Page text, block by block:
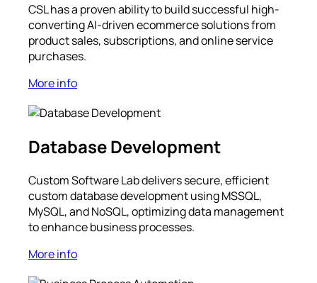
CSL has a proven ability to build successful high-
converting AI-driven ecommerce solutions from
product sales, subscriptions, and online service
purchases.
More info
Database Development
Custom Software Lab delivers secure, efficient
custom database development using MSSQL,
MySQL, and NoSQL, optimizing data management
to enhance business processes.
More info